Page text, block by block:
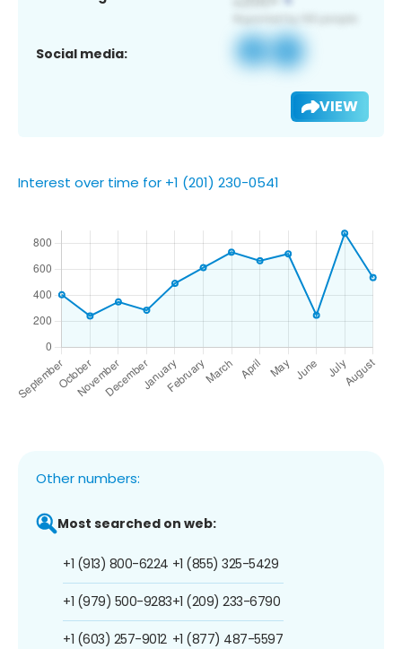
Social media:
VIEW
Interest over time for +1 (201) 230-0541
Other numbers:
Most searched on web:
+1 (913) 800-6224
+1 (979) 500-9283
+1 (603) 257-9012
+1 (855) 325-5429
+1 (209) 233-6790
+1 (877) 487-5597